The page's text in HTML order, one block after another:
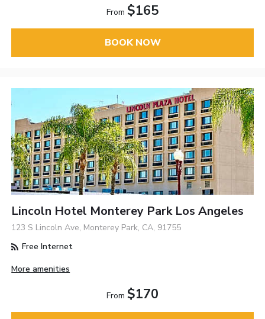
From $165
BOOK NOW
Lincoln Hotel Monterey Park Los Angeles
123 S Lincoln Ave, Monterey Park, CA, 91755
Free Internet
More amenities
From $170